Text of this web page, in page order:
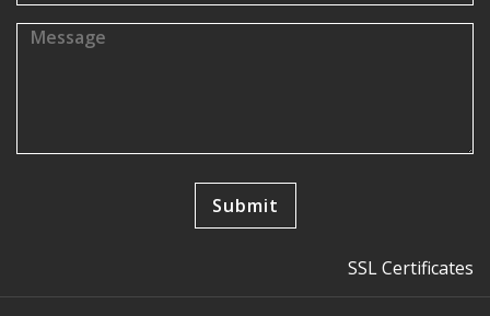
SSL Certificates